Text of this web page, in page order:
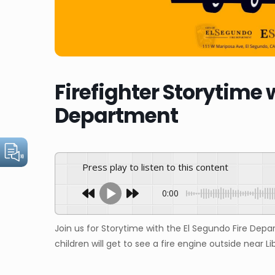
Firefighter Storytime
Department
Press play to listen to this content
0:00
Join us for Storytime with the El Segundo Fire
children will get to see a fire engine outside near